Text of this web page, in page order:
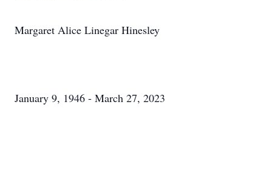
Margaret Alice Linegar Hinesley
January 9, 1946 - March 27, 2023